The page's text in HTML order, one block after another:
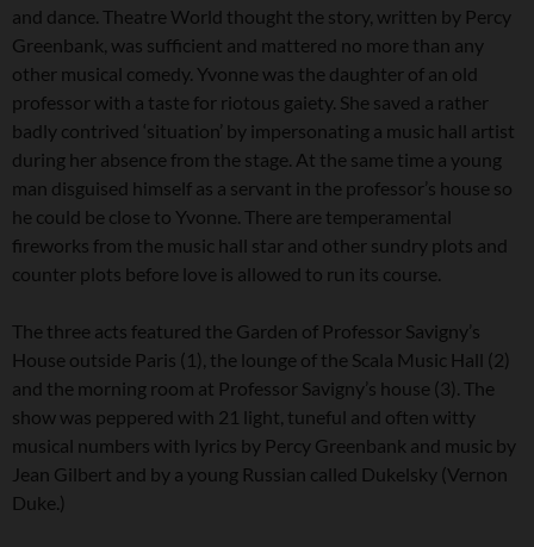
and dance. Theatre World thought the story, written by Percy
Greenbank, was sufficient and mattered no more than any
other musical comedy. Yvonne was the daughter of an old
professor with a taste for riotous gaiety. She saved a rather
badly contrived ‘situation’ by impersonating a music hall artist
during her absence from the stage. At the same time a young
man disguised himself as a servant in the professor’s house so
he could be close to Yvonne. There are temperamental
fireworks from the music hall star and other sundry plots and
counter plots before love is allowed to run its course.
The three acts featured the Garden of Professor Savigny’s
House outside Paris (1), the lounge of the Scala Music Hall (2)
and the morning room at Professor Savigny’s house (3). The
show was peppered with 21 light, tuneful and often witty
musical numbers with lyrics by Percy Greenbank and music by
Jean Gilbert and by a young Russian called Dukelsky (Vernon
Duke.)